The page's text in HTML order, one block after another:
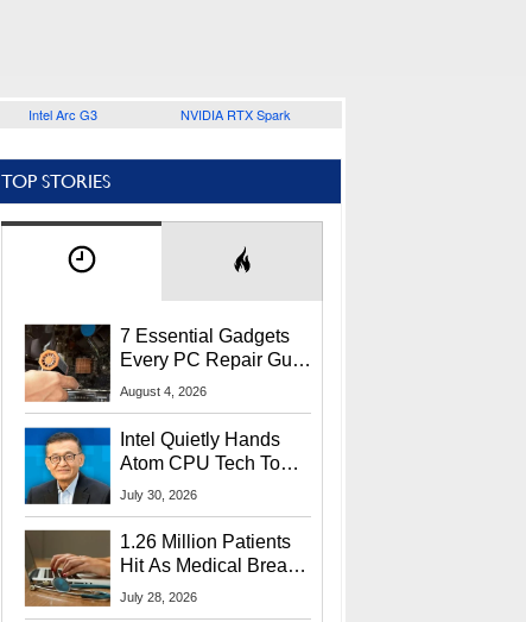
Intel Arc G3 NVIDIA RTX Spark
TOP STORIES
7 Essential Gadgets
Every PC Repair Guru
Should Own
August 4, 2026
Intel Quietly Hands
Atom CPU Tech To
Startup Linked To
July 30, 2026
1.26 Million Patients
Hit As Medical Breach
Exposes Social
July 28, 2026